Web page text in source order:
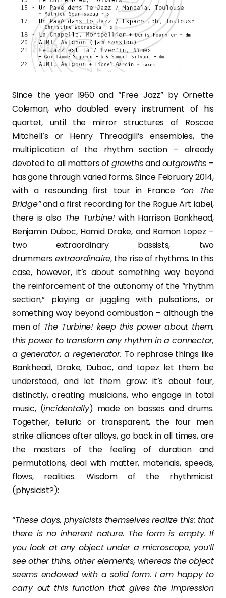
Since the year 1960 and “Free Jazz” by Ornette
Coleman, who doubled every instrument of his
quartet, until the mirror structures of Roscoe
Mitchell’s or Henry Threadgill’s ensembles, the
multiplication of the rhythm section – already
devoted to all matters of growthsandoutgrowths –
has gone through varied forms. Since February 2014,
with a resounding first tour in France “on The
Bridge”and a first recording for the Rogue Art label,
there is also The Turbine!with Harrison Bankhead,
Benjamin Duboc, Hamid Drake, and Ramon Lopez –
two extraordinary bassists, two
drummersextraordinaire, the rise of rhythms. In this
case, however, it’s about something way beyond
the reinforcement of the autonomy of the “rhythm
section,” playing or juggling with pulsations, or
something way beyond combustion – although the
men of The Turbine! keep this power about them,
this power to transform any rhythm in a connector,
a generator, a regenerator. To rephrase things like
Bankhead, Drake, Duboc, and Lopez let them be
understood, and let them grow: it’s about four,
distinctly, creating musicians, who engage in total
music, (incidentally) made on basses and drums.
Together, telluric or transparent, the four men
strike alliances after alloys, go back in all times, are
the masters of the feeling of duration and
permutations, deal with matter, materials, speeds,
flows, realities. Wisdom of the rhythmicist
(physicist?):
“These days, physicists themselves realize this: that
there is no inherent nature. The form is empty. If
you look at any object under a microscope, you’ll
see other thins, other elements, whereas the object
seems endowed with a solid form. I am happy to
carry out this function that gives the impression